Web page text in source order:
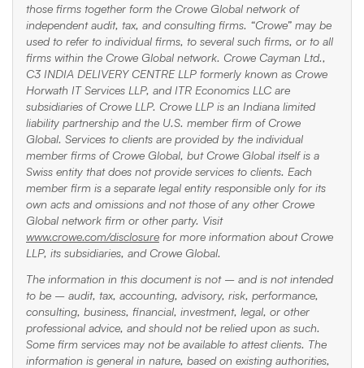
those firms together form the Crowe Global network of
independent audit, tax, and consulting firms. “Crowe” may be
used to refer to individual firms, to several such firms, or to all
firms within the Crowe Global network. Crowe Cayman Ltd.,
C3 INDIA DELIVERY CENTRE LLP formerly known as Crowe
Horwath IT Services LLP, and ITR Economics LLC are
subsidiaries of Crowe LLP. Crowe LLP is an Indiana limited
liability partnership and the U.S. member firm of Crowe
Global. Services to clients are provided by the individual
member firms of Crowe Global, but Crowe Global itself is a
Swiss entity that does not provide services to clients. Each
member firm is a separate legal entity responsible only for its
own acts and omissions and not those of any other Crowe
Global network firm or other party. Visit
www.crowe.com/disclosure for more information about Crowe
LLP, its subsidiaries, and Crowe Global.
The information in this document is not – and is not intended
to be – audit, tax, accounting, advisory, risk, performance,
consulting, business, financial, investment, legal, or other
professional advice, and should not be relied upon as such.
Some firm services may not be available to attest clients. The
information is general in nature, based on existing authorities,